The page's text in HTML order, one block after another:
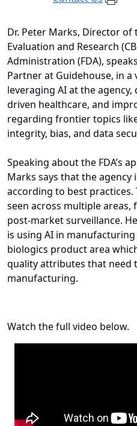
Dr. Peter Marks, Director
Evaluation and Research
Administration (FDA),
Partner at Guidehouse, in
leveraging AI at the
driven healthcare, and
regarding frontier topics
integrity, bias, and data
Speaking about the FDA’s
Marks says that the
according to best practices.
seen across multiple
post-market surveillance.
is using AI in
biologics product area
quality attributes that need
manufacturing.
Watch the full video below.